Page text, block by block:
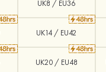
UK8 / EU36
UK14 / EU42
UK20 / EU48